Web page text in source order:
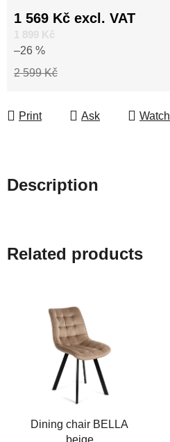
2 599 Kč
–26 %
1 899 Kč
1 569 Kč excl. VAT
Measure price:
Print Ask Watch
Description
Related products
Dining chair BELLA